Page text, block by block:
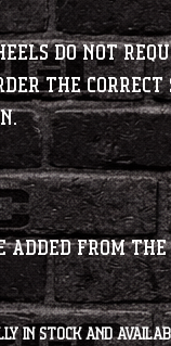
do NOT
the
from the
in stock and